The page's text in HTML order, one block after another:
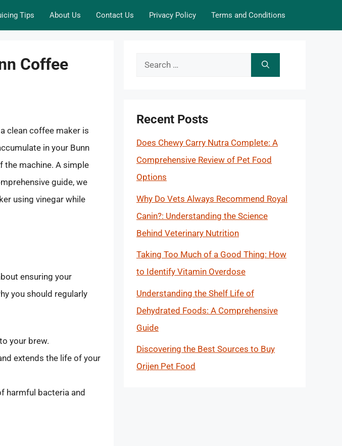
Tips About Us Contact Us Privacy Policy Terms and Conditions
Coffee
clean coffee maker is
in your Bunn
machine. A simple
guide, we
using vinegar while
ensuring your
you should regularly
your brew.
extends the life of your
harmful bacteria and
Search
Recent Posts
Does Chewy Carry Nutra Complete: A
Comprehensive Review of Pet Food
Options
Why Do Vets Always Recommend Royal
Canin?: Understanding the Science
Behind Veterinary Nutrition
Taking Too Much of a Good Thing: How
to Identify Vitamin Overdose
Understanding the Shelf Life of
Dehydrated Foods: A Comprehensive
Guide
Discovering the Best Sources to Buy
Orijen Pet Food